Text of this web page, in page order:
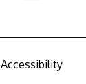
Accessibility